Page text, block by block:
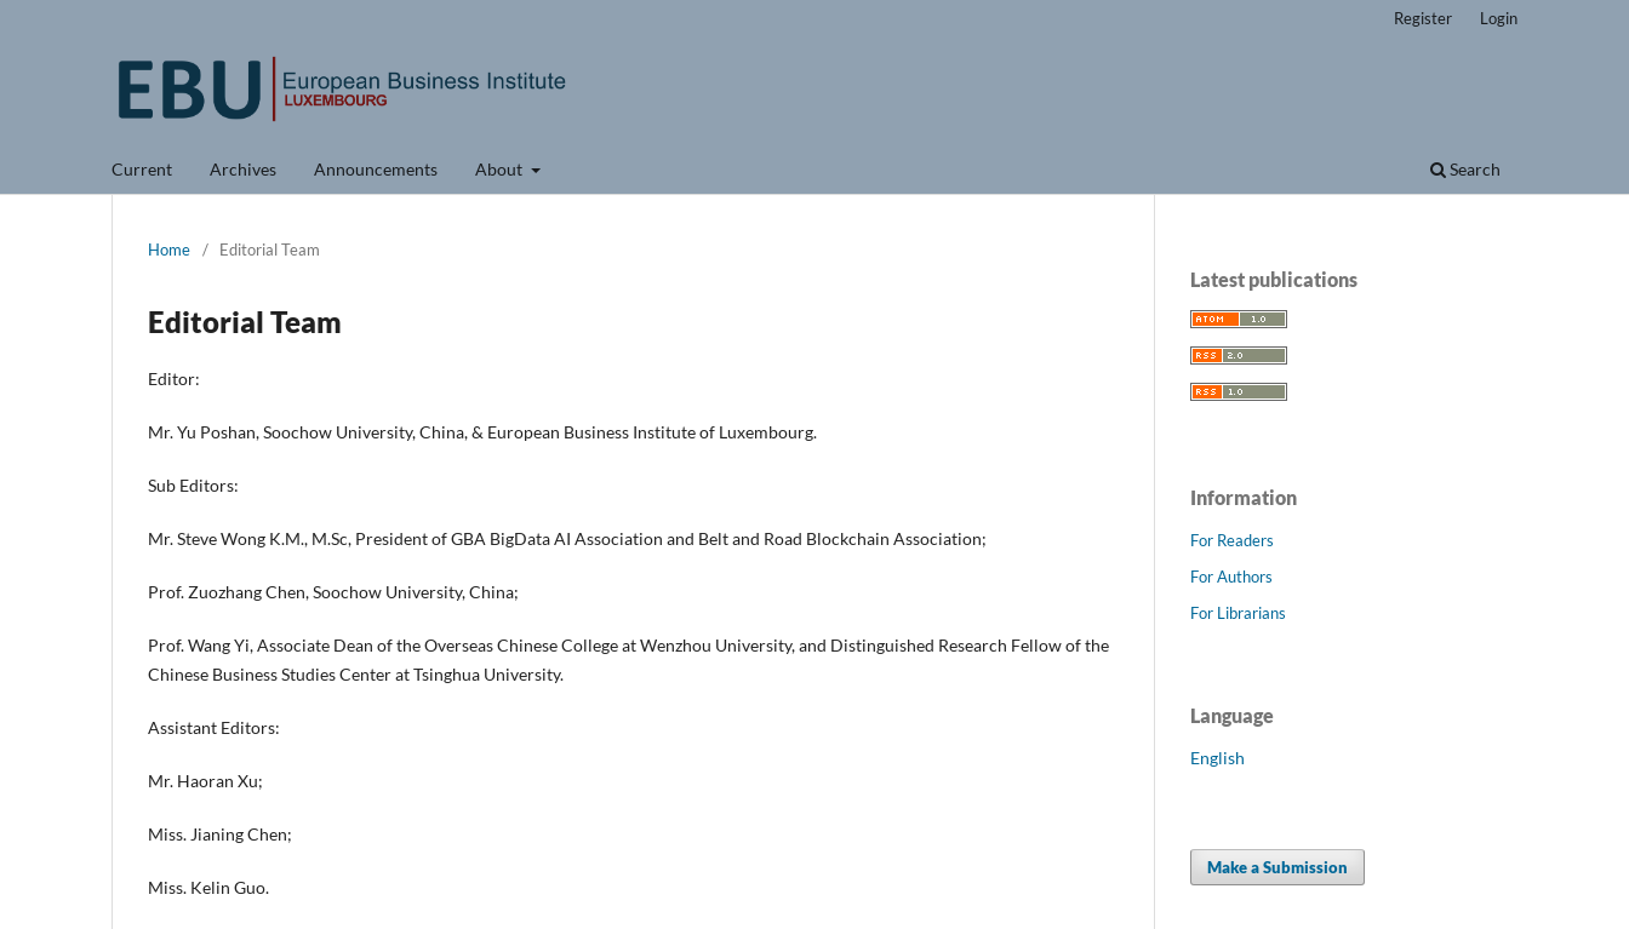
Current Archives Announcements About Search
Register Login
Home / Editorial Team
Editorial Team
Editor:
Mr. Yu Poshan, Soochow University, China, & European Business Institute of Luxembourg.
Sub Editors:
Mr. Steve Wong K.M., M.Sc, President of GBA BigData AI Association and Belt and Road Blockchain Association;
Prof. Zuozhang Chen, Soochow University, China;
Prof. Wang Yi, Associate Dean of the Overseas Chinese College at Wenzhou University, and Distinguished Research Fellow of the
Chinese Business Studies Center at Tsinghua University.
Assistant Editors:
Mr. Haoran Xu;
Miss. Jianing Chen;
Miss. Kelin Guo.
Latest publications
Information
For Readers
For Authors
For Librarians
Language
English
Make a Submission